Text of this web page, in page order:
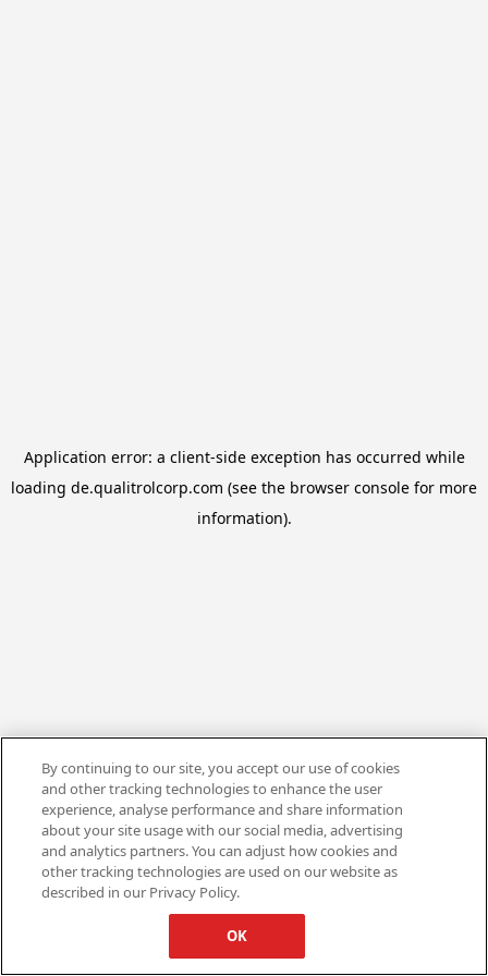
Application error: a client-side exception has occurred while
loading de.qualitrolcorp.com (see the browser console for more
information).
By continuing to our site, you accept our use of cookies
and other tracking technologies to enhance the user
experience, analyse performance and share information
about your site usage with our social media, advertising
and analytics partners. You can adjust how cookies and
other tracking technologies are used on our website as
described in our Privacy Policy.
OK